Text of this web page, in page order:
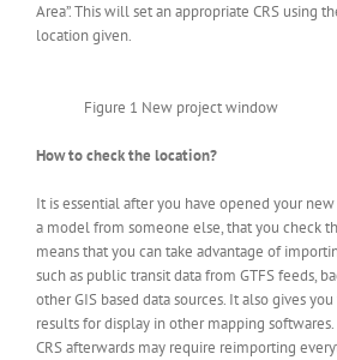
Area”. This will set an appropriate CRS using
location given.
Figure 1 New project window
How to check the location?
It is essential after you have opened your
a model from someone else, that you check
means that you can take advantage of
such as public transit data from GTFS feeds,
other GIS based data sources. It also gives
results for display in other mapping
CRS afterwards may require reimporting